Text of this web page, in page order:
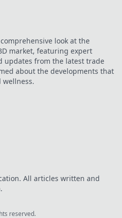
look at the
market, featuring expert
updates from the latest trade
about the developments that
wellness.
All articles written and
reserved.